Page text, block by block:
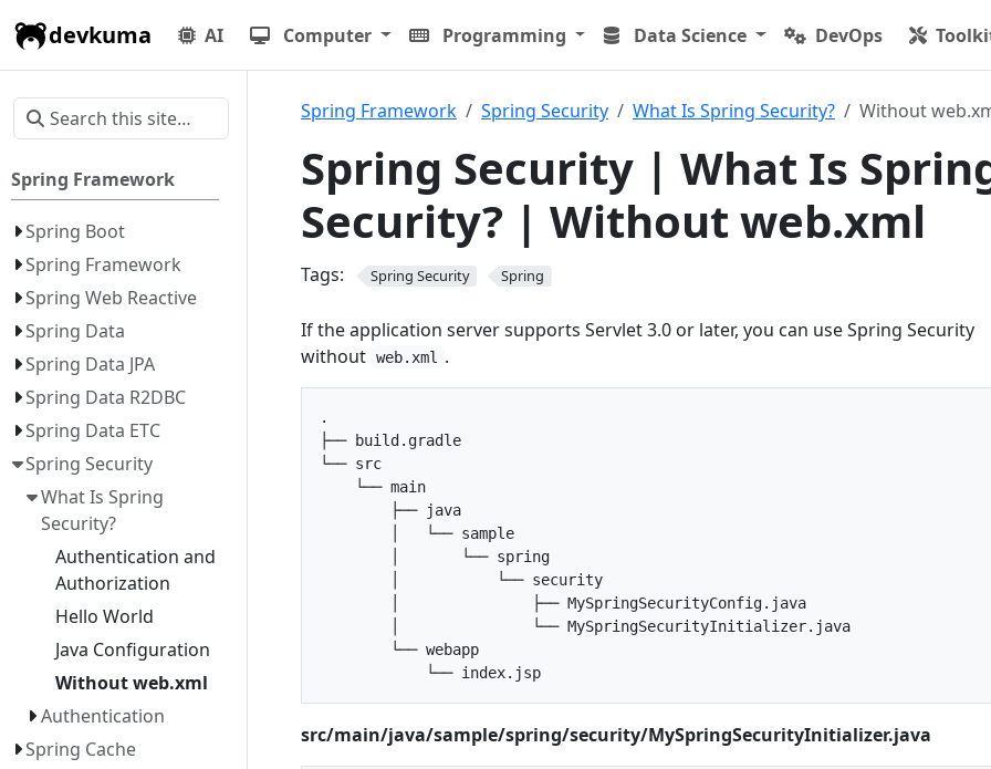
devkuma AI Computer Programming Data Science DevOps
Spring Framework
Spring Boot
Spring Framework
Spring Web Reactive
Spring Data
Spring Data JPA
Spring Data R2DBC
Spring Data ETC
Spring Security
What Is Spring
Security?
Authentication and
Authorization
Hello World
Java Configuration
Without web.xml
Authentication
Spring Cache
Spring Framework Spring Security What Is Spring Security? Without
Spring Security | What Is
Security? | Without web.xml
Tags: Spring Security Spring
If the application server supports Servlet 3.0 or later, you can use Spring Security
without web.xml .
.
├── build.gradle
└── src
    └── main
        ├── java
        │   └── sample
        │       └── spring
        │           └── security
        │               ├── MySpringSecurityConfig.java
        │               └── MySpringSecurityInitializer.java
        └── webapp
src/main/java/sample/spring/security/MySpringSecurityInitializer.java